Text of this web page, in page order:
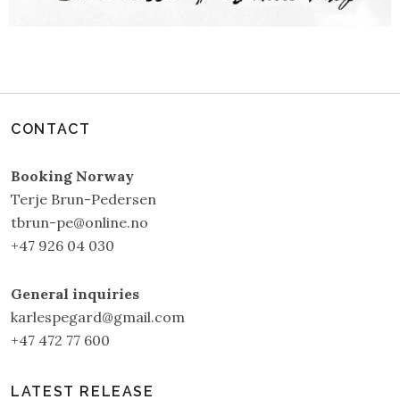
CONTACT
Booking Norway
Terje Brun-Pedersen
tbrun-pe@online.no
+47 926 04 030
General inquiries
karlespegard@gmail.com
+47 472 77 600
LATEST RELEASE